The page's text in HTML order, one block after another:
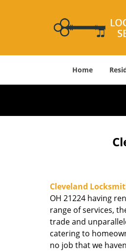
Home
Cleveland
OH 21224 having
range of services,
trade and
catering to
no job that we